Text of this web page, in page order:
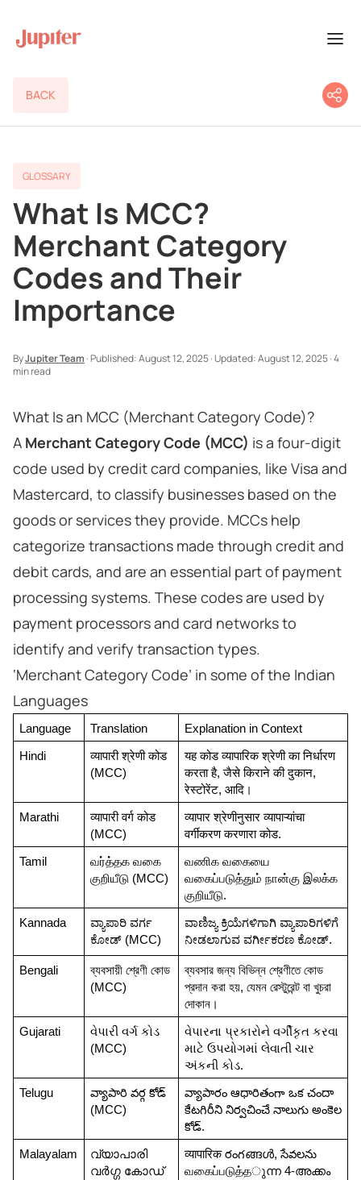
BACK
GLOSSARY
What Is MCC?
Merchant Category
Codes and Their
Importance
ByJupiter Team ·Published:August 12, 2025·Updated:August 12, 2025·4
min read
What Is an MCC (Merchant Category Code)?
A Merchant Category Code (MCC) is a four-digit
code used by credit card companies, like Visa and
Mastercard, to classify businesses based on the
goods or services they provide. MCCs help
categorize transactions made through credit and
debit cards, and are an essential part of payment
processing systems. These codes are used by
payment processors and card networks to
identify and verify transaction types.
‘Merchant Category Code’ in some of the Indian
Languages
Language Translation Explanation in Context
Hindi
व्यापारी श्रेणी कोड
(MCC)
यह कोड व्यापारिक श्रेणी का निर्धारण
करता है, जैसे किराने की दुकान,
रेस्टोरेंट, आदि।
Marathi
व्यापारी वर्ग कोड
(MCC)
व्यापार श्रेणीनुसार व्यापाऱ्यांचा
वर्गीकरण करणारा कोड.
Tamil
வர்த்தக வகை
குறியீடு (MCC)
வணிக வகையை
வகைப்படுத்தும் நான்கு இலக்க
குறியீடு.
Kannada
ವ್ಯಾಪಾರಿ ವರ್ಗ
ಕೋಡ್ (MCC)
ವಾಣಿಜ್ಯ ಕ್ರಿಯೆಗಳಿಗಾಗಿ ವ್ಯಾಪಾರಿಗಳಿಗೆ
ನೀಡಲಾಗುವ ವರ್ಗೀಕರಣ ಕೋಡ್.
Bengali
ব্যবসায়ী শ্রেণী কোড
(MCC)
ব্যবসার জন্য বিভিন্ন শ্রেণীতে কোড
প্রদান করা হয়, যেমন রেস্টুরেন্ট বা খুচরা
দোকান।
Gujarati
વેપારી વર્ગ કોડ
(MCC)
વેપારના પ્રકારોને વર્ગીકૃત કરવા
માટે ઉપયોગમાં લેવાતી ચાર
અંકની કોડ.
Telugu
వ్యాపారి వర్గ కోడ్
(MCC)
వ్యాపారం ఆధారితంగా ఒక చందా
కేటగిరీని నిర్వచించే నాలుగు అంకెల
కోడ్.
Malayalam
വ്യാപാരി
വർഗ്ഗ കോഡ്
व्यापारिक రంగങ്ങൾ, సేవలను
வகைப்படுத்தുന്ന 4-അക്കം